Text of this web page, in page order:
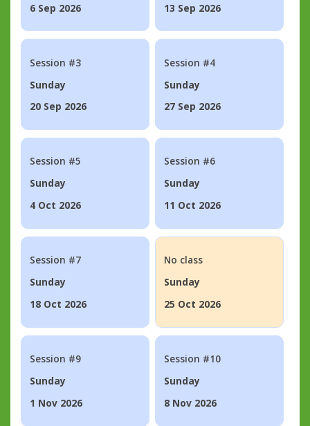
6 Sep 2026
13 Sep 2026
Session #3
Sunday
20 Sep 2026
Session #4
Sunday
27 Sep 2026
Session #5
Sunday
4 Oct 2026
Session #6
Sunday
11 Oct 2026
Session #7
Sunday
18 Oct 2026
No class
Sunday
25 Oct 2026
Session #9
Sunday
1 Nov 2026
Session #10
Sunday
8 Nov 2026